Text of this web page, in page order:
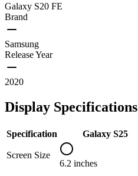
Galaxy S20 FE
Brand
Samsung
Release Year
2020
Display Specifications
Specification Galaxy S25
Screen Size
6.2 inches